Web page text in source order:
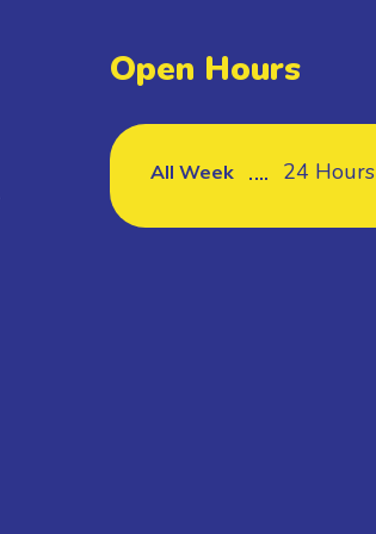
Open Hours
All Week 24 Hours